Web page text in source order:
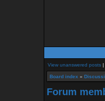
View unanswered posts |
Board index »
Forum